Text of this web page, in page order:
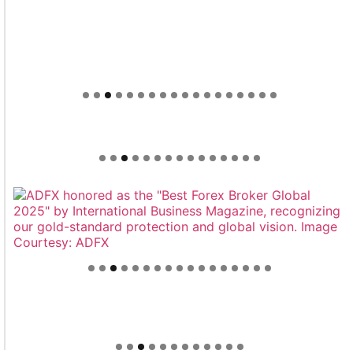
Welcome to Himel : Products of today, ready for